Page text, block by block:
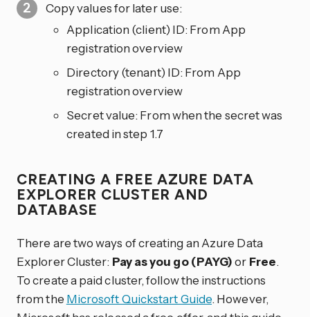
Copy values for later use:
Application (client) ID: From App
registration overview
Directory (tenant) ID: From App
registration overview
Secret value: From when the secret was
created in step 1.7
CREATING A FREE AZURE DATA
EXPLORER CLUSTER AND
DATABASE
There are two ways of creating an Azure Data
Explorer Cluster: Pay as you go (PAYG)or Free.
To create a paid cluster, follow the instructions
from the Microsoft Quickstart Guide. However,